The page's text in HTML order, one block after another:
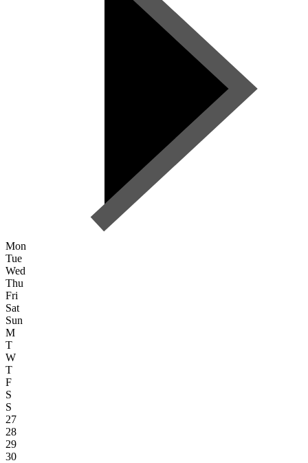
Mon
Tue
Wed
Thu
Fri
Sat
Sun
M
T
W
T
F
S
S
27
28
29
30